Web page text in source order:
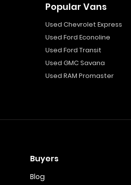
Popular Vans
Used Chevrolet Express
Used Ford Econoline
Used Ford Transit
Used GMC Savana
Used RAM Promaster
Buyers
Blog